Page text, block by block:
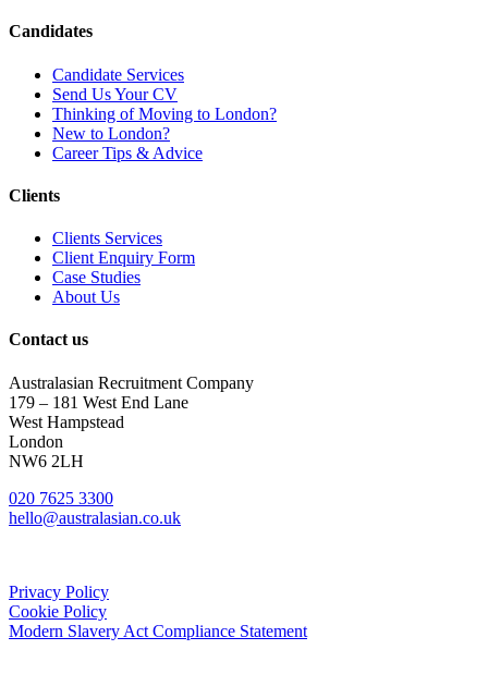
Candidates
Candidate Services
Send Us Your CV
Thinking of Moving to London?
New to London?
Career Tips & Advice
Clients
Clients Services
Client Enquiry Form
Case Studies
About Us
Contact us
Australasian Recruitment Company
179 – 181 West End Lane
West Hampstead
London
NW6 2LH
020 7625 3300
hello@australasian.co.uk
Privacy Policy
Cookie Policy
Modern Slavery Act Compliance Statement